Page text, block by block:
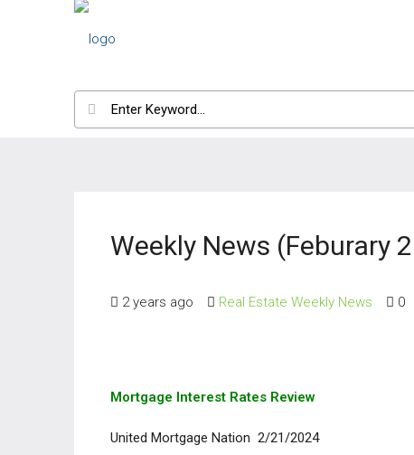
Weekly News (Feburary
2 years ago Real Estate Weekly News 0
Mortgage Interest Rates Review
United Mortgage Nation 2/21/2024